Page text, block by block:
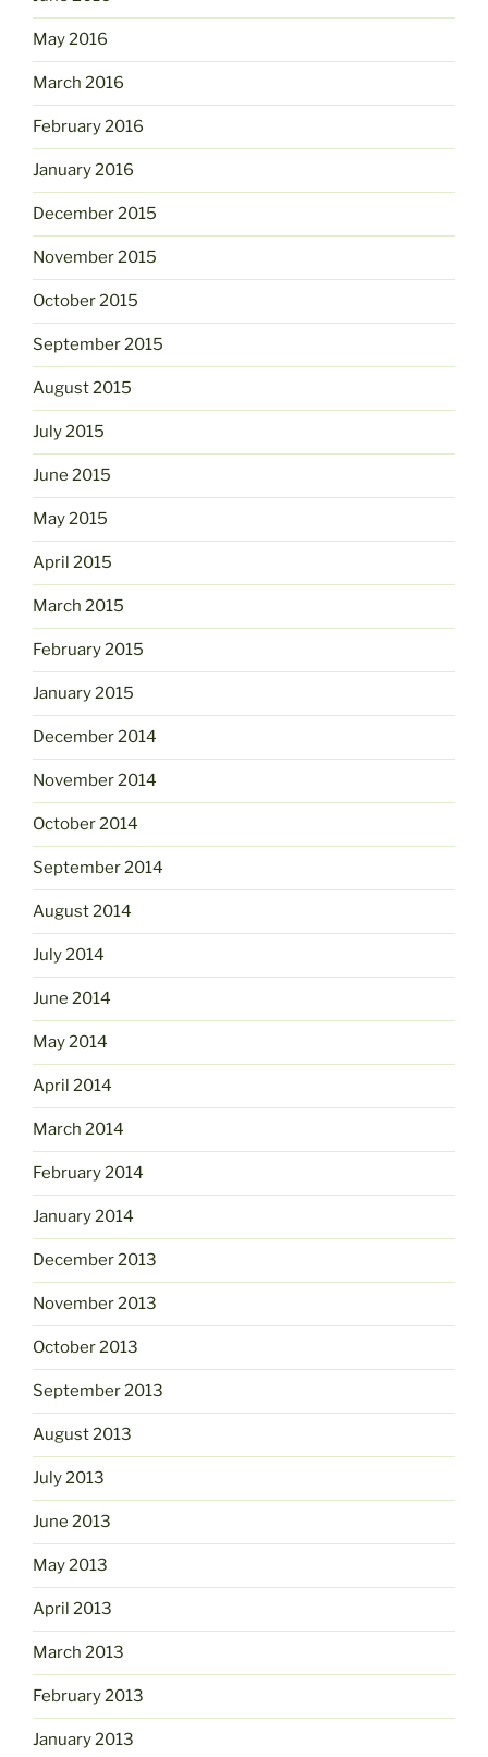
May 2016
March 2016
February 2016
January 2016
December 2015
November 2015
October 2015
September 2015
August 2015
July 2015
June 2015
May 2015
April 2015
March 2015
February 2015
January 2015
December 2014
November 2014
October 2014
September 2014
August 2014
July 2014
June 2014
May 2014
April 2014
March 2014
February 2014
January 2014
December 2013
November 2013
October 2013
September 2013
August 2013
July 2013
June 2013
May 2013
April 2013
March 2013
February 2013
January 2013